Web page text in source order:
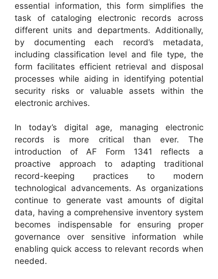
essential information, this form simplifies the
task of cataloging electronic records across
different units and departments. Additionally,
by documenting each record’s metadata,
including classification level and file type, the
form facilitates efficient retrieval and disposal
processes while aiding in identifying potential
security risks or valuable assets within the
electronic archives.
In today’s digital age, managing electronic
records is more critical than ever. The
introduction of AF Form 1341 reflects a
proactive approach to adapting traditional
record-keeping practices to modern
technological advancements. As organizations
continue to generate vast amounts of digital
data, having a comprehensive inventory system
becomes indispensable for ensuring proper
governance over sensitive information while
enabling quick access to relevant records when
needed.